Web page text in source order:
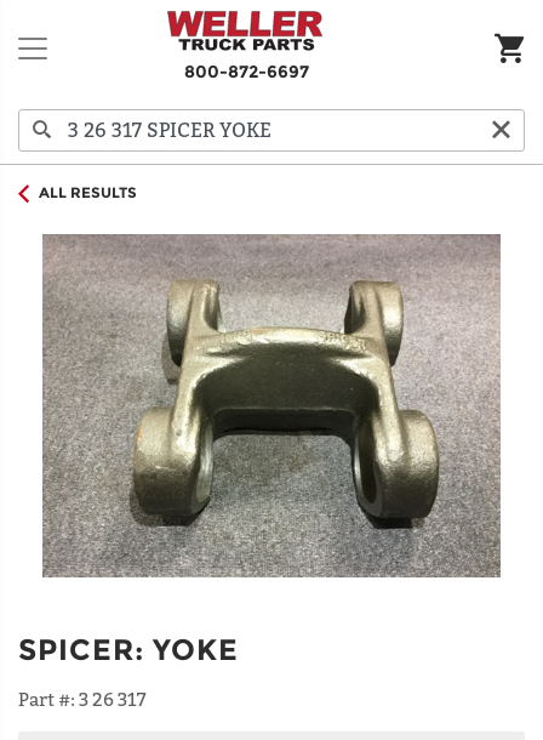
800-872-6697
ALL RESULTS
SPICER: YOKE
Part #: 3 26 317